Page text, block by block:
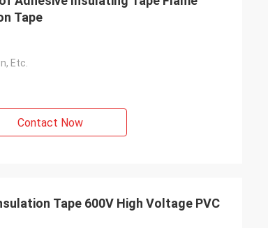
Tape
Etc.
Contact Now
Tape 600V High Voltage PVC